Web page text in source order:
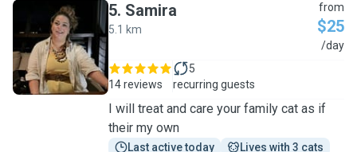
S
5. Samira
5.1 km
from
$25
/day
14 reviews
5
recurring guests
I will treat and care your family cat as if
their my own
Last active today Lives with 3 cats